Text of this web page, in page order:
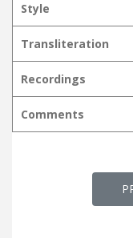
Style
Transliteration
Recordings
Comments